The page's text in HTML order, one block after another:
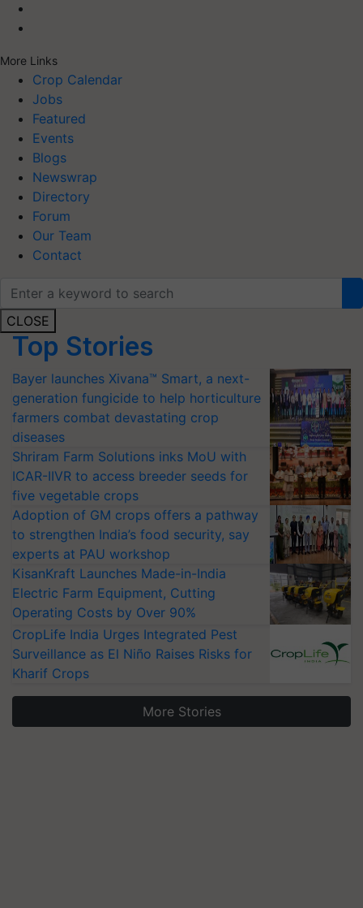
More Links
Crop Calendar
Jobs
Featured
Events
Blogs
Newswrap
Directory
Forum
Our Team
Contact
CLOSE
Top Stories
Bayer launches Xivana™ Smart, a next-
generation fungicide to help horticulture
farmers combat devastating crop
diseases
Shriram Farm Solutions inks MoU with
ICAR-IIVR to access breeder seeds for
five vegetable crops
Adoption of GM crops offers a pathway
to strengthen India’s food security, say
experts at PAU workshop
KisanKraft Launches Made-in-India
Electric Farm Equipment, Cutting
Operating Costs by Over 90%
CropLife India Urges Integrated Pest
Surveillance as El Niño Raises Risks for
Kharif Crops
More Stories